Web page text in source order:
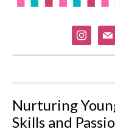
instagram
mail
Nurturing
Skills and